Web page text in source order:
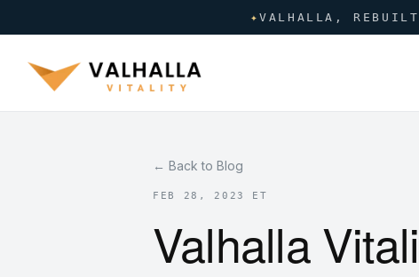
✦VALHALLA,
← Back to Blog
FEB 28, 2023 ET
Valhalla